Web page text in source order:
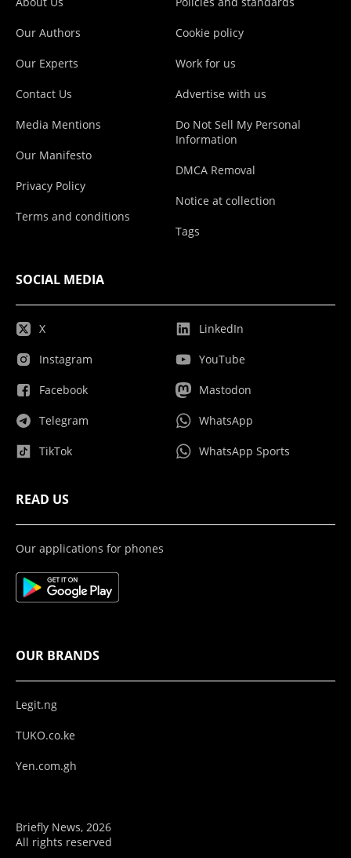
Our Authors
Our Experts
Contact Us
Media Mentions
Our Manifesto
Privacy Policy
Terms and conditions
Cookie policy
Work for us
Advertise with us
Do Not Sell My Personal
Information
DMCA Removal
Notice at collection
Tags
SOCIAL MEDIA
X
Instagram
Facebook
Telegram
TikTok
LinkedIn
YouTube
Mastodon
WhatsApp
WhatsApp Sports
READ US
Our applications for phones
OUR BRANDS
Legit.ng
TUKO.co.ke
Yen.com.gh
Briefly News, 2026
All rights reserved